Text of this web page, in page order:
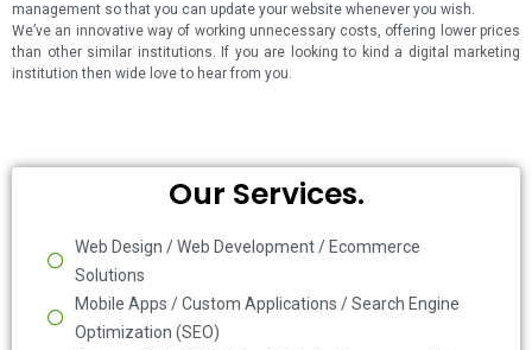
management so that you can update your website whenever you wish.
We’ve an innovative way of working unnecessary costs, offering lower prices
than other similar institutions. If you are looking to kind a digital marketing
institution then wide love to hear from you.
Our Services.
Web Design / Web Development / Ecommerce
Solutions
Mobile Apps / Custom Applications / Search Engine
Optimization (SEO)